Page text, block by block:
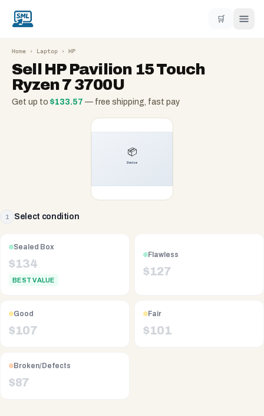
🛒
Home › Laptop › HP
Sell HP Pavilion 15 Touch
Ryzen 7 3700U
Get up to $133.57 — free shipping, fast pay
1 Select condition
Sealed Box
$134
BEST VALUE
Flawless
$127
Good
$107
Fair
$101
Broken/Defects
$87